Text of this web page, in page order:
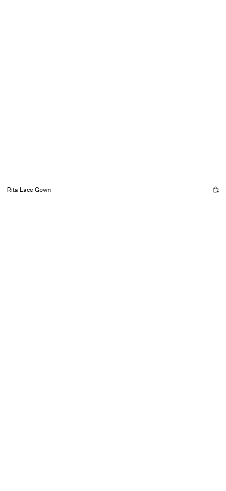
Rita Lace Gown